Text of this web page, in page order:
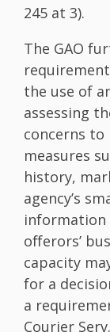
245 at 3).
The GAO
the use of
assessing
concerns
measures
history,
agency’s
information
offerors’
capacity
for a
a
Courier